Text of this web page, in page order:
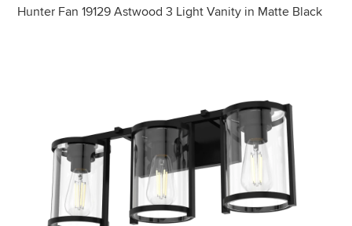
Hunter Fan 19129 Astwood 3 Light Vanity in Matte Black